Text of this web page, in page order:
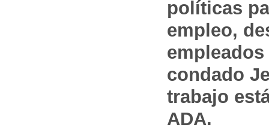
políticas
empleo,
condado
trabajo
ADA.